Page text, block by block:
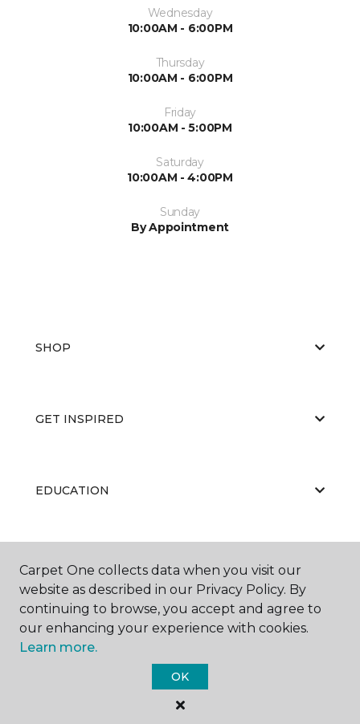
Wednesday
10:00AM - 6:00PM
Thursday
10:00AM - 6:00PM
Friday
10:00AM - 5:00PM
Saturday
10:00AM - 4:00PM
Sunday
By Appointment
SHOP
GET INSPIRED
EDUCATION
Carpet One Floor & Home.
All Rights Reserved
Carpet One collects data when you visit our
website as described in our Privacy Policy. By
continuing to browse, you accept and agree to
our enhancing your experience with cookies.
Learn more.
OK